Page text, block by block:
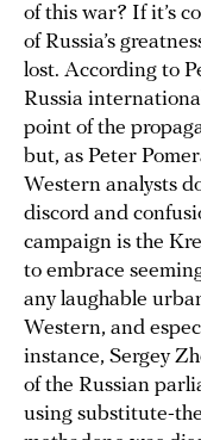
of this war? If it’s
of Russia’s
lost. According to
Russia
point of the
but, as Peter
Western analysts
discord and
campaign is the
to embrace
any laughable
Western, and
instance, Sergey
of the Russian
using substitute-